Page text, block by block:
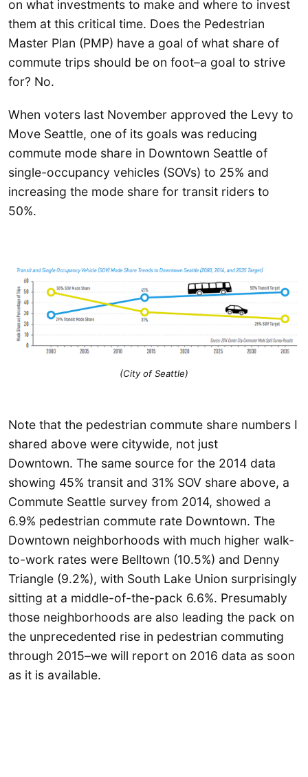
on what investments to make and where to invest
them at this critical time. Does the Pedestrian
Master Plan (PMP) have a goal of what share of
commute trips should be on foot–a goal to strive
for? No.
When voters last November approved the Levy to
Move Seattle, one of its goals was reducing
commute mode share in Downtown Seattle of
single-occupancy vehicles (SOVs) to 25% and
increasing the mode share for transit riders to
50%.
(City of Seattle)
Note that the pedestrian commute share numbers I
shared above were citywide, not just
Downtown. The same source for the 2014 data
showing 45% transit and 31% SOV share above, a
Commute Seattle survey from 2014, showed a
6.9% pedestrian commute rate Downtown. The
Downtown neighborhoods with much higher walk-
to-work rates were Belltown (10.5%) and Denny
Triangle (9.2%), with South Lake Union surprisingly
sitting at a middle-of-the-pack 6.6%. Presumably
those neighborhoods are also leading the pack on
the unprecedented rise in pedestrian commuting
through 2015–we will report on 2016 data as soon
as it is available.